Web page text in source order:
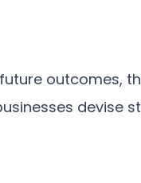
outcomes,
devise